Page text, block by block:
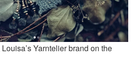
Yarntelier brand on the